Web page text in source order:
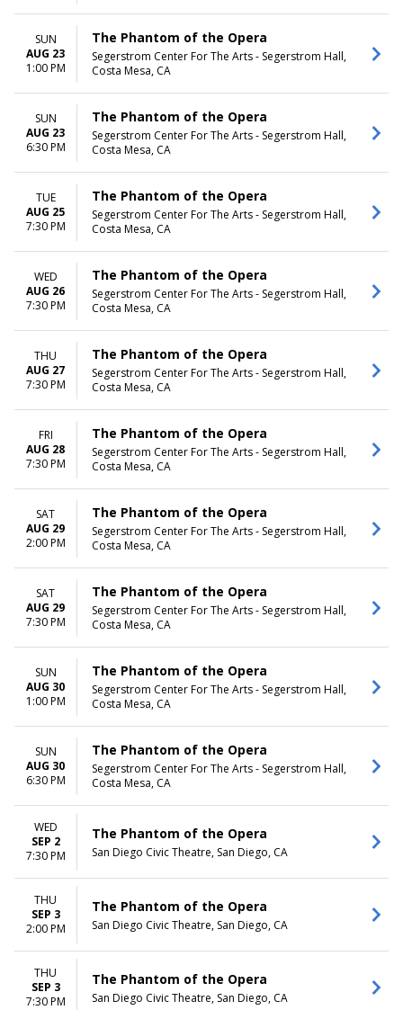
SUN
AUG 23
1:00 PM
The Phantom of the Opera
Segerstrom Center For The Arts - Segerstrom Hall,
Costa Mesa, CA
SUN
AUG 23
6:30 PM
The Phantom of the Opera
Segerstrom Center For The Arts - Segerstrom Hall,
Costa Mesa, CA
TUE
AUG 25
7:30 PM
The Phantom of the Opera
Segerstrom Center For The Arts - Segerstrom Hall,
Costa Mesa, CA
WED
AUG 26
7:30 PM
The Phantom of the Opera
Segerstrom Center For The Arts - Segerstrom Hall,
Costa Mesa, CA
THU
AUG 27
7:30 PM
The Phantom of the Opera
Segerstrom Center For The Arts - Segerstrom Hall,
Costa Mesa, CA
FRI
AUG 28
7:30 PM
The Phantom of the Opera
Segerstrom Center For The Arts - Segerstrom Hall,
Costa Mesa, CA
SAT
AUG 29
2:00 PM
The Phantom of the Opera
Segerstrom Center For The Arts - Segerstrom Hall,
Costa Mesa, CA
SAT
AUG 29
7:30 PM
The Phantom of the Opera
Segerstrom Center For The Arts - Segerstrom Hall,
Costa Mesa, CA
SUN
AUG 30
1:00 PM
The Phantom of the Opera
Segerstrom Center For The Arts - Segerstrom Hall,
Costa Mesa, CA
SUN
AUG 30
6:30 PM
The Phantom of the Opera
Segerstrom Center For The Arts - Segerstrom Hall,
Costa Mesa, CA
WED
SEP 2
7:30 PM
The Phantom of the Opera
San Diego Civic Theatre, San Diego, CA
THU
SEP 3
2:00 PM
The Phantom of the Opera
San Diego Civic Theatre, San Diego, CA
THU
SEP 3
7:30 PM
The Phantom of the Opera
San Diego Civic Theatre, San Diego, CA